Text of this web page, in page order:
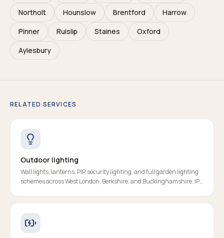
Northolt
Hounslow Brentford
Harrow
Pinner
Ruislip Staines
Oxford
Aylesbury
RELATED SERVICES
Outdoor lighting
Wall lights, lanterns, PIR security lighting, and full garden lighting
schemes across West London, Berkshire, and Buckinghamshire. IP-